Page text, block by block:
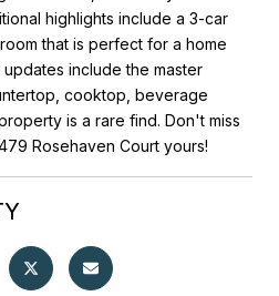
highlights include a 3-car
that is perfect for a home
include the master
cooktop, beverage
is a rare find. Don't miss
Rosehaven Court yours!